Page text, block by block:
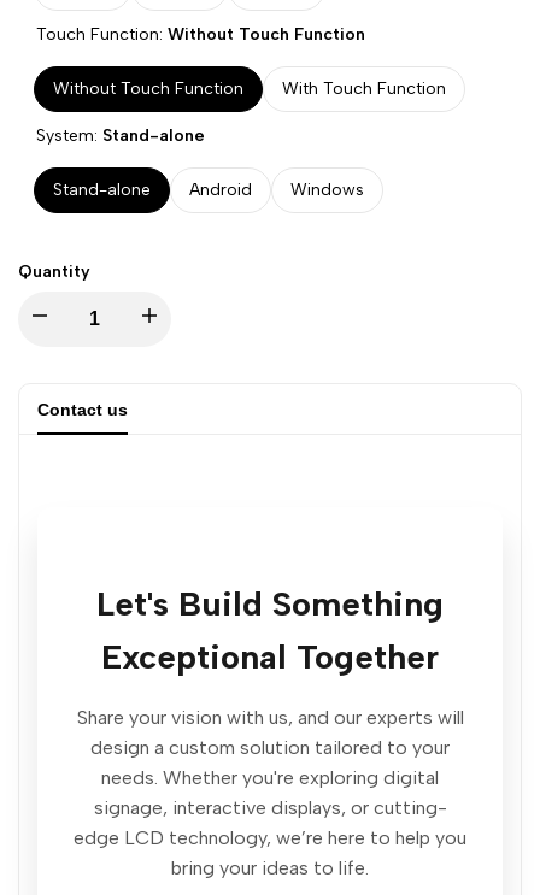
Touch Function: Without Touch Function
Without Touch Function With Touch Function
System: Stand-alone
Stand-alone Android Windows
Quantity
Decrease
for
Interactive
Gemdragon
Increase
Interactive
Display
Gemdragon
Digital
Contact us
Let's Build Something
Exceptional Together
Share your vision with us, and our experts will
design a custom solution tailored to your
needs. Whether you're exploring digital
signage, interactive displays, or cutting-
edge LCD technology, we’re here to help you
bring your ideas to life.